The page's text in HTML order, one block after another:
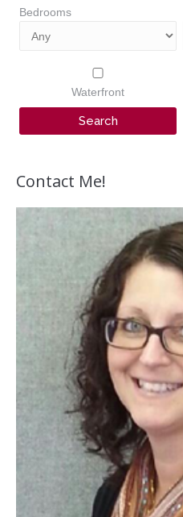
Bedrooms
Waterfront
Contact Me!